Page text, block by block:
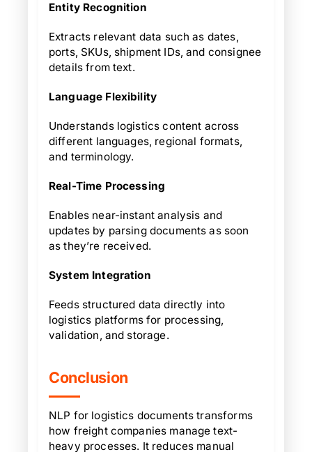
Entity Recognition
Extracts relevant data such as dates,
ports, SKUs, shipment IDs, and consignee
details from text.
Language Flexibility
Understands logistics content across
different languages, regional formats,
and terminology.
Real-Time Processing
Enables near-instant analysis and
updates by parsing documents as soon
as they’re received.
System Integration
Feeds structured data directly into
logistics platforms for processing,
validation, and storage.
Conclusion
NLP for logistics documents transforms
how freight companies manage text-
heavy processes. It reduces manual